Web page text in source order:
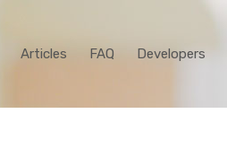
Articles FAQ Developers